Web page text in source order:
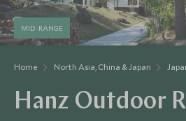
Home North Asia, China & Japan
MID-RANGE
Hanz Outdoor